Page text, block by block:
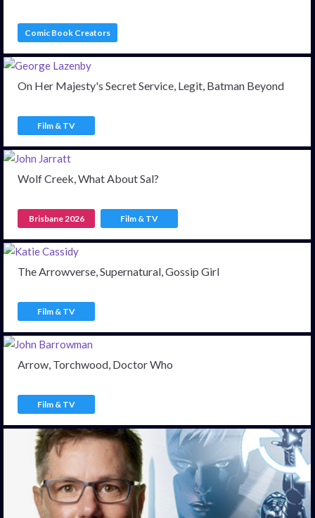
Comic Book Creators
On Her Majesty's Secret Service, Legit, Batman Beyond
Film & TV
Wolf Creek, What About Sal?
Brisbane 2026 Film & TV
The Arrowverse, Supernatural, Gossip Girl
Film & TV
Arrow, Torchwood, Doctor Who
Film & TV